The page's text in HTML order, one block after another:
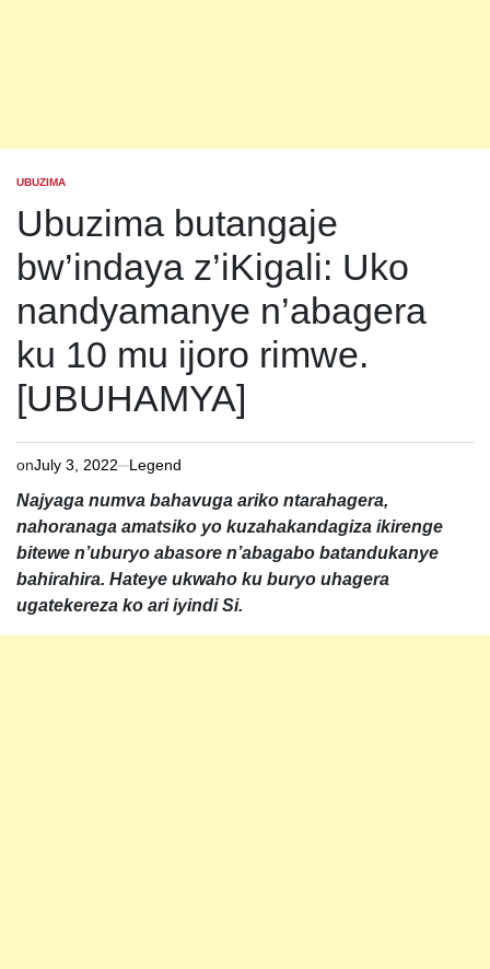
POSTED
UBUZIMA
Ubuzima butangaje
bw’indaya z’iKigali: Uko
nandyamanye n’abagera
ku 10 mu ijoro rimwe.
[UBUHAMYA]
onJuly 3, 2022 Legend
Najyaga numva bahavuga ariko ntarahagera,
nahoranaga amatsiko yo kuzahakandagiza ikirenge
bitewe n’uburyo abasore n’abagabo batandukanye
bahirahira. Hateye ukwaho ku buryo uhagera
ugatekereza ko ari iyindi Si.